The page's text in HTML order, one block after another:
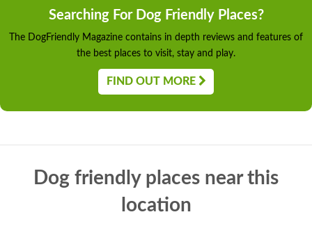
Searching For Dog Friendly Places?
The DogFriendly Magazine contains in depth reviews and features of
the best places to visit, stay and play.
FIND OUT MORE
Dog friendly places near this
location